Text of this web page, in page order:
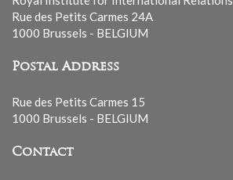
Rue des Petits Carmes 24A
1000 Brussels - BELGIUM
Postal Address
Rue des Petits Carmes 15
1000 Brussels - BELGIUM
Contact